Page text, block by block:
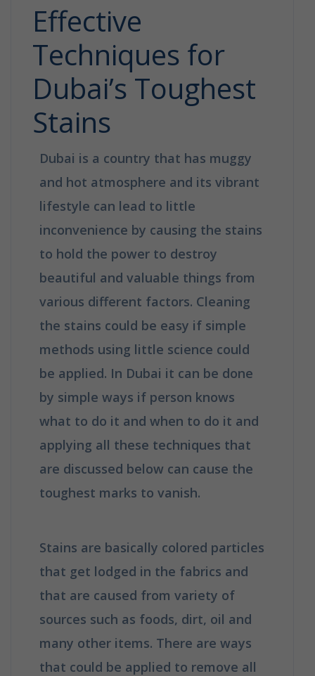
Effective
Techniques for
Dubai’s Toughest
Stains
Dubai is a country that has muggy
and hot atmosphere and its vibrant
lifestyle can lead to little
inconvenience by causing the stains
to hold the power to destroy
beautiful and valuable things from
various different factors. Cleaning
the stains could be easy if simple
methods using little science could
be applied. In Dubai it can be done
by simple ways if person knows
what to do it and when to do it and
applying all these techniques that
are discussed below can cause the
toughest marks to vanish.
Stains are basically colored particles
that get lodged in the fabrics and
that are caused from variety of
sources such as foods, dirt, oil and
many other items. There are ways
that could be applied to remove all